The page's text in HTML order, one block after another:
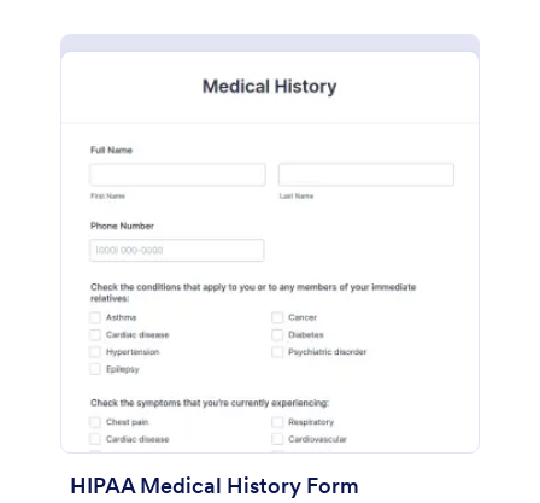
HIPAA Medical History Form